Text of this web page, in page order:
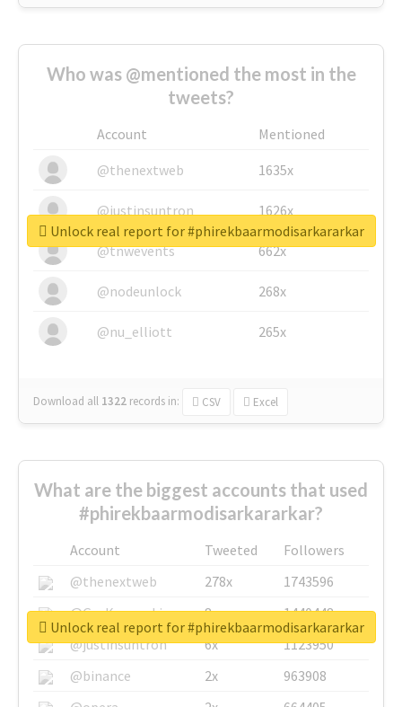
Who was @mentioned the most in the
tweets?
Account
Mentioned
@thenextweb
1635x
@justinsuntron 1626x
@tnwevents 662x
@nodeunlock 268x
@nu_elliott 265x
Download all 1322 records in: CSV Excel
Unlock real report for #phirekbaarmodisarkararkar
What are the biggest accounts that used
#phirekbaarmodisarkararkar?
Account Tweeted
Followers
@thenextweb
278x
1743596
@GuyKawasaki
8x
1440448
@justinsuntron
6x
1123950
@binance
2x
963908
Unlock real report for #phirekbaarmodisarkararkar